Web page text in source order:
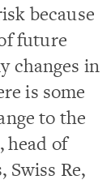
because
future
changes in
is some
to the
head of
Swiss Re,